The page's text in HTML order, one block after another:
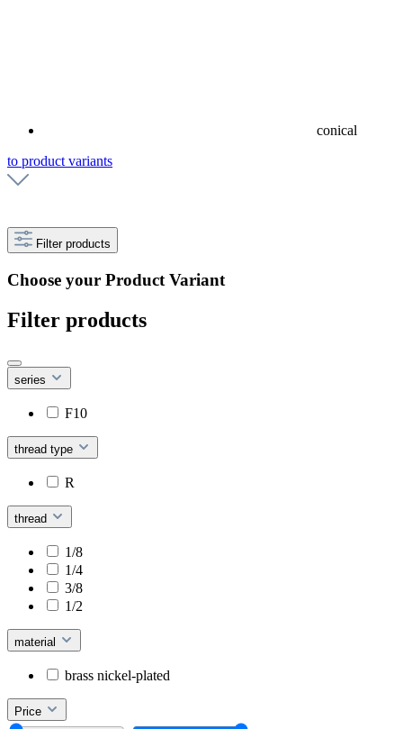
conical
to product variants
Filter products
Choose your Product Variant
Filter products
series
F10
thread type
R
thread
1/8
1/4
3/8
1/2
material
brass nickel-plated
Price